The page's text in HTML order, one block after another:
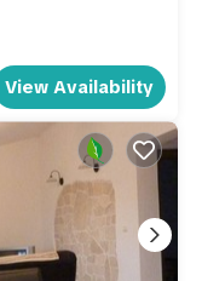
View Availability